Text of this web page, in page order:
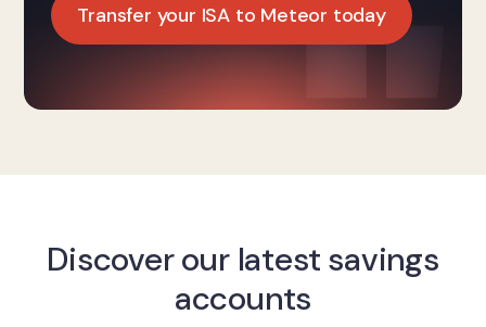
Transfer your ISA to Meteor today
Discover our latest savings
accounts